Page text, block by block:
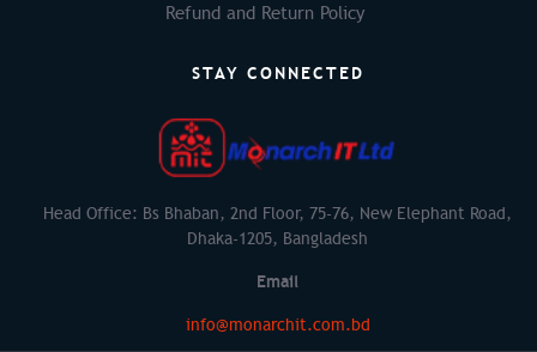
Refund and Return Policy
STAY CONNECTED
Head Office: Bs Bhaban, 2nd Floor, 75-76, New Elephant Road,
Dhaka-1205, Bangladesh
Email
info@monarchit.com.bd